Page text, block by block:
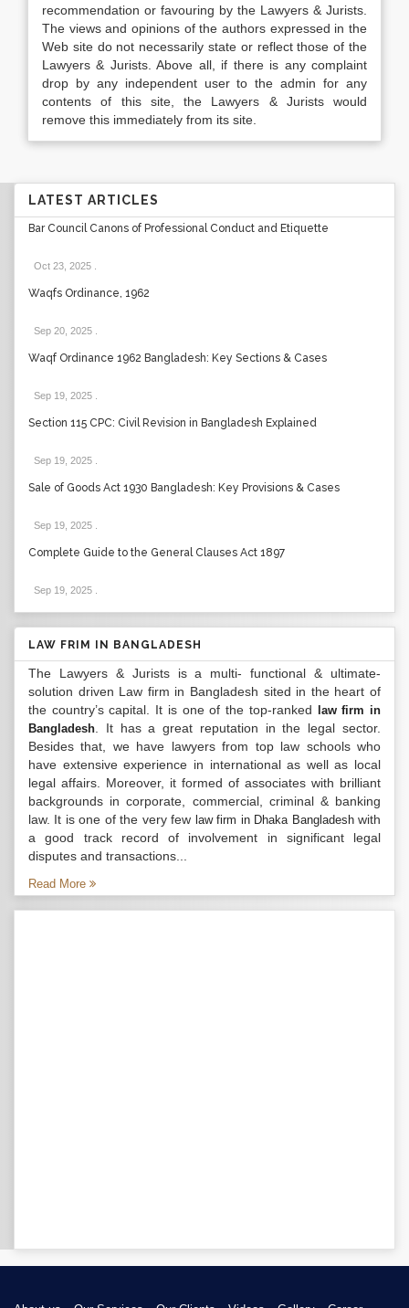
recommendation or favouring by the Lawyers & Jurists.
The views and opinions of the authors expressed in the
Web site do not necessarily state or reflect those of the
Lawyers & Jurists. Above all, if there is any complaint
drop by any independent user to the admin for any
contents of this site, the Lawyers & Jurists would
remove this immediately from its site.
LATEST ARTICLES
Bar Council Canons of Professional Conduct and Etiquette
Oct 23, 2025
Waqfs Ordinance, 1962
Sep 20, 2025
Waqf Ordinance 1962 Bangladesh: Key Sections & Cases
Sep 19, 2025
Section 115 CPC: Civil Revision in Bangladesh Explained
Sep 19, 2025
Sale of Goods Act 1930 Bangladesh: Key Provisions & Cases
Sep 19, 2025
Complete Guide to the General Clauses Act 1897
Sep 19, 2025
LAW FRIM IN BANGLADESH
The Lawyers & Jurists is a multi- functional & ultimate-
solution driven Law firm in Bangladesh sited in the heart of
the country’s capital. It is one of the top-ranked
law firm in
Bangladesh . It has a great reputation in the legal sector.
Besides that, we have lawyers from top law schools who
have extensive experience in international as well as local
legal affairs. Moreover, it formed of associates with brilliant
backgrounds in corporate, commercial, criminal & banking
law. It is one of the very few law firm in Dhaka Bangladeshwith
a good track record of involvement in significant legal
disputes and transactions...
Read More